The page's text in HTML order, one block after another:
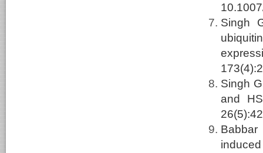
Singh
Singh
and